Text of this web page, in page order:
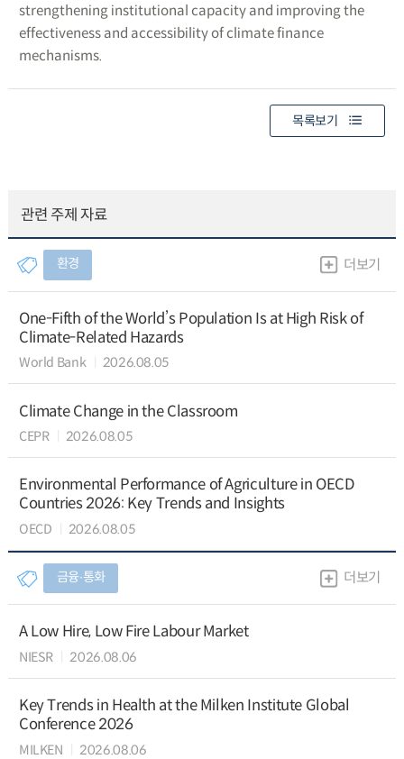
strengthening institutional capacity and improving the
effectiveness and accessibility of climate finance
mechanisms.
목록보기
관련 주제 자료
환경 더보기
One-Fifth of the World’s Population Is at High Risk of
Climate-Related Hazards
World Bank 2026.08.05
Climate Change in the Classroom
CEPR 2026.08.05
Environmental Performance of Agriculture in OECD
Countries 2026: Key Trends and Insights
OECD 2026.08.05
금융∙통화 더보기
A Low Hire, Low Fire Labour Market
NIESR 2026.08.06
Key Trends in Health at the Milken Institute Global
Conference 2026
MILKEN 2026.08.06